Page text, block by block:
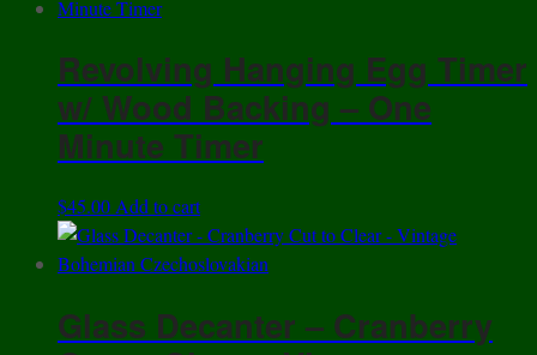
Revolving Hanging Egg Timer
w/ Wood Backing – One
Minute Timer
$45.00 Add to cart
Glass Decanter – Cranberry